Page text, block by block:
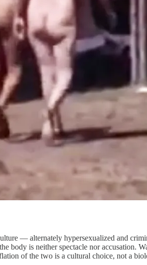
— alternately hypersexualized and
body is neither spectacle nor accusation.
of the two is a cultural choice, not a